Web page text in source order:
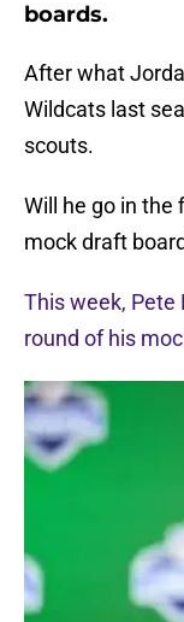
boards.
After what
Wildcats last
scouts.
Will he go in the
mock draft
This week, Pete
round of his